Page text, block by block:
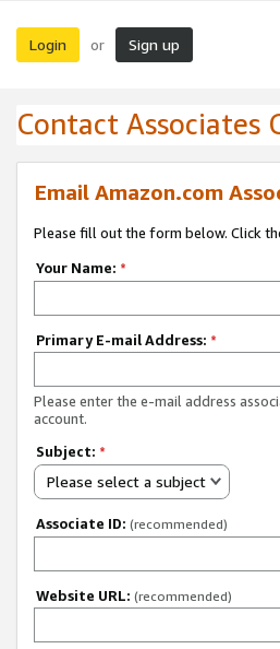
Login or Sign up
Contact Associates
Email Amazon.com
Please fill out the form below. Click
Your Name: *
Primary E-mail Address: *
Please enter the e-mail address
account.
Subject: *
Please select a subject
Associate ID: (recommended)
Website URL: (recommended)